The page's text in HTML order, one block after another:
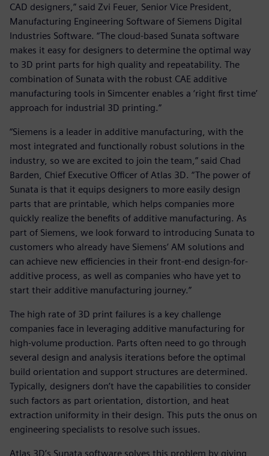
CAD designers,” said Zvi Feuer, Senior Vice President,
Manufacturing Engineering Software of Siemens Digital
Industries Software. “The cloud-based Sunata software
makes it easy for designers to determine the optimal way
to 3D print parts for high quality and repeatability. The
combination of Sunata with the robust CAE additive
manufacturing tools in Simcenter enables a ‘right first time’
approach for industrial 3D printing.”
“Siemens is a leader in additive manufacturing, with the
most integrated and functionally robust solutions in the
industry, so we are excited to join the team,” said Chad
Barden, Chief Executive Officer of Atlas 3D. “The power of
Sunata is that it equips designers to more easily design
parts that are printable, which helps companies more
quickly realize the benefits of additive manufacturing. As
part of Siemens, we look forward to introducing Sunata to
customers who already have Siemens’ AM solutions and
can achieve new efficiencies in their front-end design-for-
additive process, as well as companies who have yet to
start their additive manufacturing journey.”
The high rate of 3D print failures is a key challenge
companies face in leveraging additive manufacturing for
high-volume production. Parts often need to go through
several design and analysis iterations before the optimal
build orientation and support structures are determined.
Typically, designers don’t have the capabilities to consider
such factors as part orientation, distortion, and heat
extraction uniformity in their design. This puts the onus on
engineering specialists to resolve such issues.
Atlas 3D’s Sunata software solves this problem by giving